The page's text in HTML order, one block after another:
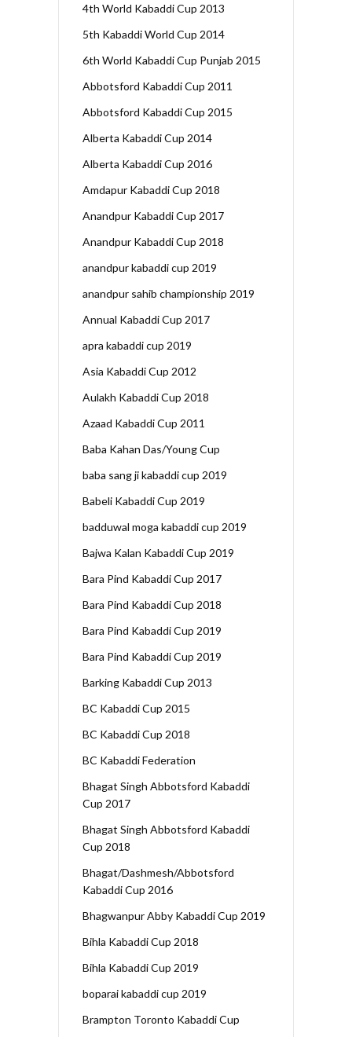
4th World Kabaddi Cup 2013
5th Kabaddi World Cup 2014
6th World Kabaddi Cup Punjab 2015
Abbotsford Kabaddi Cup 2011
Abbotsford Kabaddi Cup 2015
Alberta Kabaddi Cup 2014
Alberta Kabaddi Cup 2016
Amdapur Kabaddi Cup 2018
Anandpur Kabaddi Cup 2017
Anandpur Kabaddi Cup 2018
anandpur kabaddi cup 2019
anandpur sahib championship 2019
Annual Kabaddi Cup 2017
apra kabaddi cup 2019
Asia Kabaddi Cup 2012
Aulakh Kabaddi Cup 2018
Azaad Kabaddi Cup 2011
Baba Kahan Das/Young Cup
baba sang ji kabaddi cup 2019
Babeli Kabaddi Cup 2019
badduwal moga kabaddi cup 2019
Bajwa Kalan Kabaddi Cup 2019
Bara Pind Kabaddi Cup 2017
Bara Pind Kabaddi Cup 2018
Bara Pind Kabaddi Cup 2019
Bara Pind Kabaddi Cup 2019
Barking Kabaddi Cup 2013
BC Kabaddi Cup 2015
BC Kabaddi Cup 2018
BC Kabaddi Federation
Bhagat Singh Abbotsford Kabaddi
Cup 2017
Bhagat Singh Abbotsford Kabaddi
Cup 2018
Bhagat/Dashmesh/Abbotsford
Kabaddi Cup 2016
Bhagwanpur Abby Kabaddi Cup 2019
Bihla Kabaddi Cup 2018
Bihla Kabaddi Cup 2019
boparai kabaddi cup 2019
Brampton Toronto Kabaddi Cup